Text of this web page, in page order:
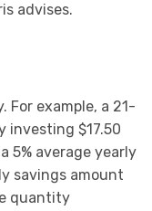
advises.
example, a 21-
investing $17.50
5% average yearly
savings amount
quantity